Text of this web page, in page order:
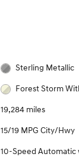
Sterling Metallic
Forest Storm
19,284 miles
15/19 MPG City/Hwy
10-Speed Automatic